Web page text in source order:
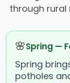
through rural
🌸Spring —
Spring
potholes